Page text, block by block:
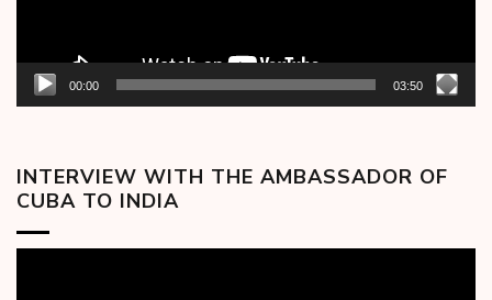
00:00 03:50
INTERVIEW WITH THE AMBASSADOR OF
CUBA TO INDIA